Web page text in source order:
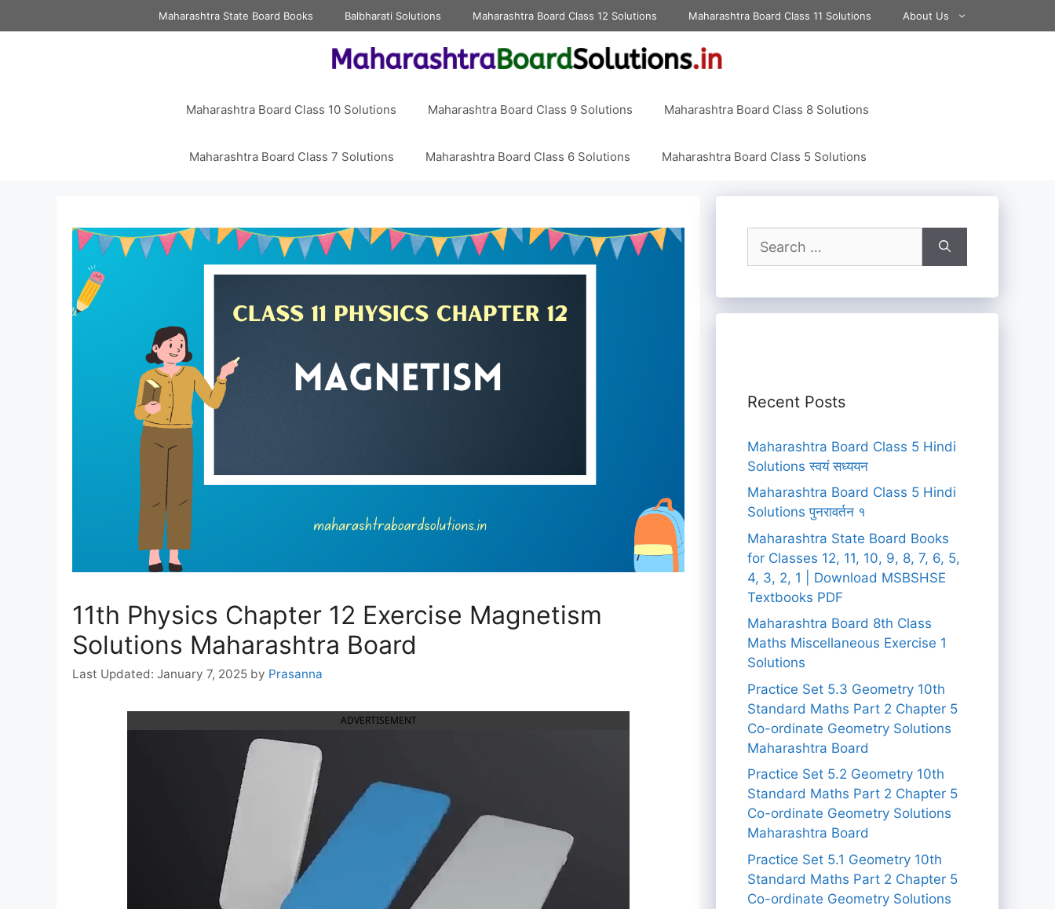
to
Maharashtra State Board Books Balbharati Solutions Maharashtra Board Class 12 Solutions Maharashtra Board Class 11 Solutions About Us
Maharashtra Board Class 10 Solutions Maharashtra Board Class 9 Solutions Maharashtra Board Class 8 Solutions
Maharashtra Board Class 7 Solutions Maharashtra Board Class 6 Solutions Maharashtra Board Class 5 Solutions
11th Physics Chapter 12 Exercise Magnetism
Solutions Maharashtra Board
January 7, 2025 by Prasanna
ADVERTISEMENT
for:
Recent Posts
Maharashtra Board Class 5 Hindi
Solutions स्वयं सध्ययन
Maharashtra Board Class 5 Hindi
Solutions पुनरावर्तन १
Maharashtra State Board Books
for Classes 12, 11, 10, 9, 8, 7, 6, 5,
4, 3, 2, 1 | Download MSBSHSE
Textbooks PDF
Maharashtra Board 8th Class
Maths Miscellaneous Exercise 1
Solutions
Practice Set 5.3 Geometry 10th
Standard Maths Part 2 Chapter 5
Co-ordinate Geometry Solutions
Maharashtra Board
Practice Set 5.2 Geometry 10th
Standard Maths Part 2 Chapter 5
Co-ordinate Geometry Solutions
Maharashtra Board
Practice Set 5.1 Geometry 10th
Standard Maths Part 2 Chapter 5
Co-ordinate Geometry Solutions